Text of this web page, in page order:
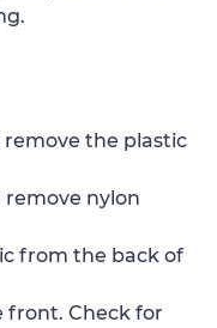
remove the plastic
remove nylon
from the back of
front. Check for